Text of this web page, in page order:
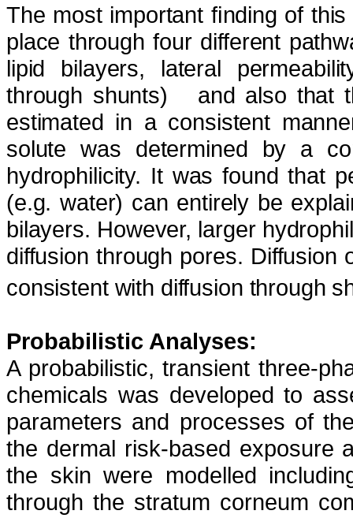
The most important ﬁnding of
place through four different
lipid bilayers, lateral
through shunts)
and also that
estimated in a consistent
solute was determined by a
hydrophilicity. It was found that
(e.g. water) can entirely be
bilayers. However, larger
diffusion through pores.
consistent with diffusion through
Probabilistic Analyses:
A probabilistic, transient three-
chemicals was developed to
parameters and processes of
the dermal risk-based exposure
the skin were modelled
through the stratum corneum